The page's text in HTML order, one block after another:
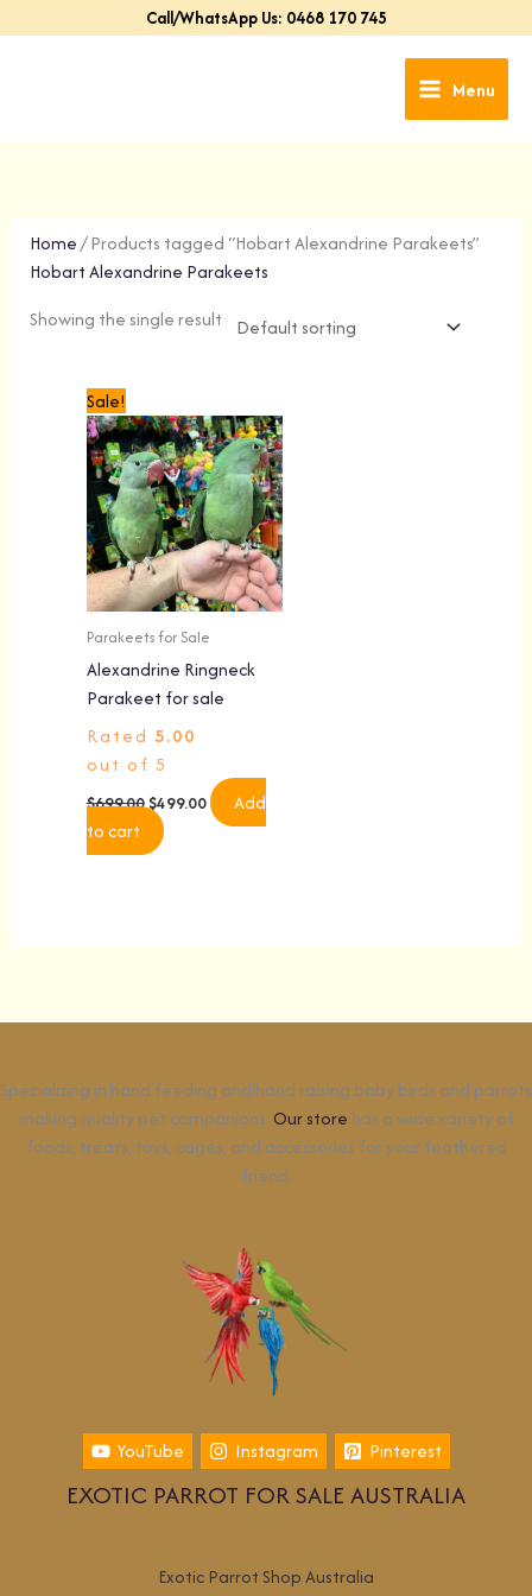
to
Call/WhatsApp Us: 0468 170 745
Menu
Home/ Products tagged “Hobart Alexandrine Parakeets”
Hobart Alexandrine Parakeets
Showing the single result
Sale!
Parakeets for Sale
Alexandrine Ringneck
Parakeet for sale
Rated 5.00
out of 5
$699.00
price
was:
$699.00.
$499.00
price
is:
$499.00.
Add
to cart
Specializing in hand feeding and hand raising baby birds and parrots
making quality pet companions. Our store has a wide variety of
foods, treats, toys, cages, and accessories for your feathered
friend.
YouTube Instagram Pinterest
EXOTIC PARROT FOR SALE AUSTRALIA
Exotic Parrot Shop Australia